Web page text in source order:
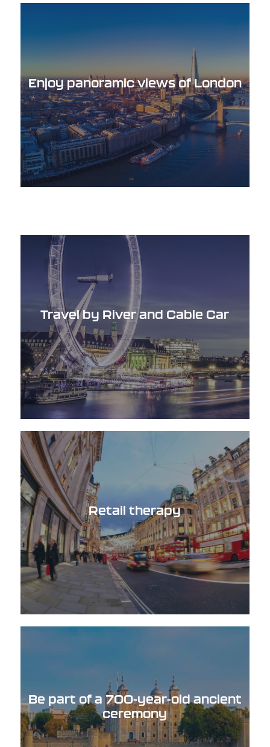
Enjoy panoramic views of London
Travel by River and Cable Car
Retail therapy
Be part of a 700-year-old ancient
ceremony